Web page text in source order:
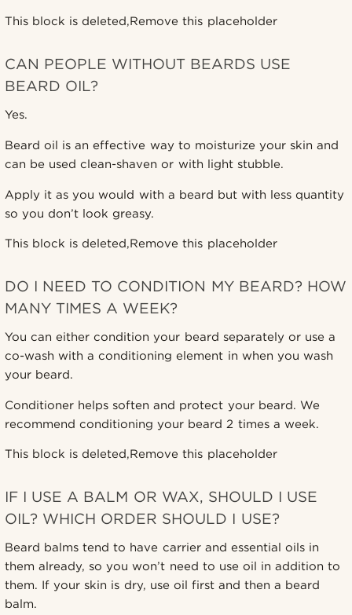
This block is deleted,Remove this placeholder
CAN PEOPLE WITHOUT BEARDS USE
BEARD OIL?
Yes.
Beard oil is an effective way to moisturize your skin and
can be used clean-shaven or with light stubble.
Apply it as you would with a beard but with less quantity
so you don’t look greasy.
This block is deleted,Remove this placeholder
DO I NEED TO CONDITION MY BEARD? HOW
MANY TIMES A WEEK?
You can either condition your beard separately or use a
co-wash with a conditioning element in when you wash
your beard.
Conditioner helps soften and protect your beard. We
recommend conditioning your beard 2 times a week.
This block is deleted,Remove this placeholder
IF I USE A BALM OR WAX, SHOULD I USE
OIL? WHICH ORDER SHOULD I USE?
Beard balms tend to have carrier and essential oils in
them already, so you won’t need to use oil in addition to
them. If your skin is dry, use oil first and then a beard
balm.